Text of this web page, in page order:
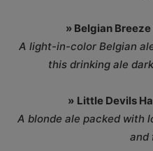
» Belgian
A light-in-color Belgian
this drinking ale
» Little Devils
A blonde ale packed with
and